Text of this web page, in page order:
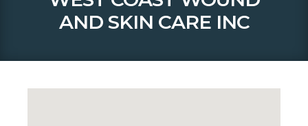
AND SKIN CARE INC